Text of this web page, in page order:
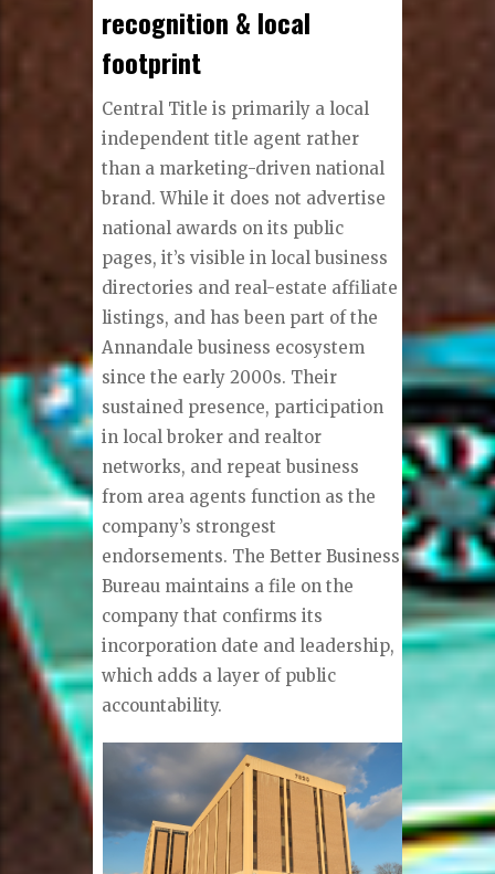
recognition & local
footprint
Central Title is primarily a local
independent title agent rather
than a marketing-driven national
brand. While it does not advertise
national awards on its public
pages, it’s visible in local business
directories and real-estate affiliate
listings, and has been part of the
Annandale business ecosystem
since the early 2000s. Their
sustained presence, participation
in local broker and realtor
networks, and repeat business
from area agents function as the
company’s strongest
endorsements. The Better Business
Bureau maintains a file on the
company that confirms its
incorporation date and leadership,
which adds a layer of public
accountability.